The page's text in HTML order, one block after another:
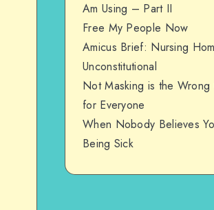
Am Using – Part II
Free My People Now
Amicus Brief: Nursing
Unconstitutional
Not Masking is the Wrong
for Everyone
When Nobody Believes
Being Sick